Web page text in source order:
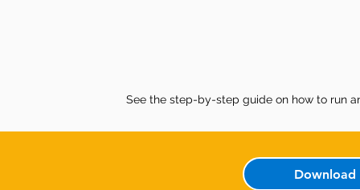
See the step-by-step guide on how to run
Download